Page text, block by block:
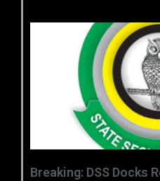
Breaking: DSS Docks